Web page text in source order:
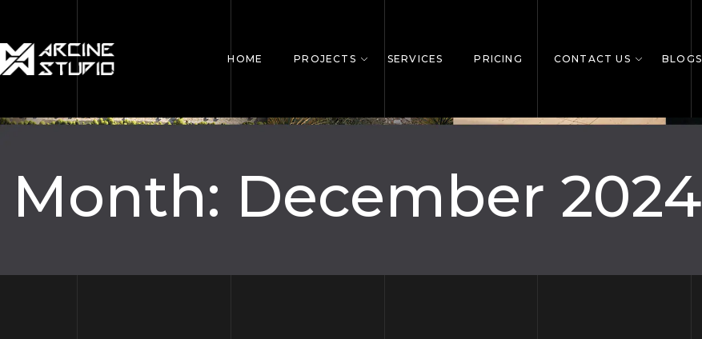
HOME PROJECTS SERVICES PRICING CONTACT US BLOGS
Month: December 2024